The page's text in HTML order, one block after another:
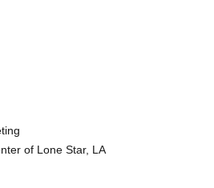
of Lone Star, LA